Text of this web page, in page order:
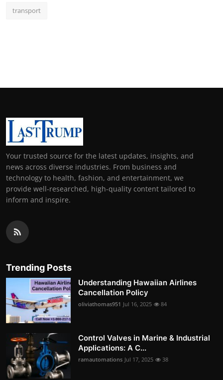
transport
Your trusted source for the latest updates, insights, and
news across diverse industries. From business and
technology to health, fashion, and entertainment, we
provide well-researched, high-quality content tailored to
inform and inspire.
Trending Posts
Understanding Hawaiian Airlines
Cancellation Policy
oliviathomas951 Jul 16, 2025 84
Control Valves in Marine & Industrial
Applications: A C...
ramautomations Jul 17, 2025 38